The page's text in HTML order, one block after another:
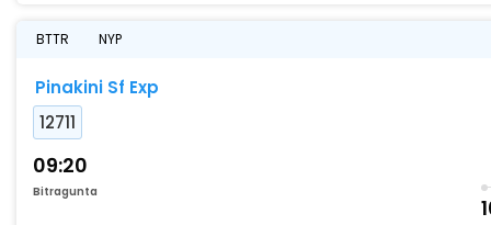
BTTR NYP
Pinakini Sf Exp
12711
09:20
Bitragunta